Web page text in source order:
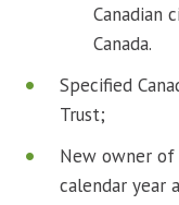
Canadian
Canada.
Specified
Trust;
New owner
calendar year